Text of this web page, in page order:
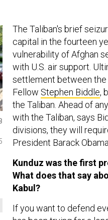
The Taliban's brief
capital in the fourteen
vulnerability of Afghan
with U.S. air support.
settlement between the
Fellow Stephen Biddle,
the Taliban. Ahead of
with the Taliban, says
divisions, they will
President Barack Obama
Kunduz was the first
What does that say
Kabul?
If you want to defend